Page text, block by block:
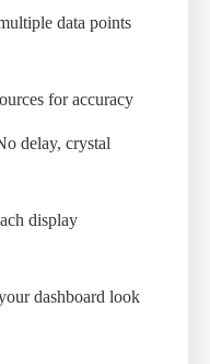
data points
for accuracy
delay, crystal
display
dashboard look